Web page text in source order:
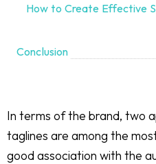
How to Create Effective
Conclusion
In terms of the brand, two
taglines are among the
good association with the